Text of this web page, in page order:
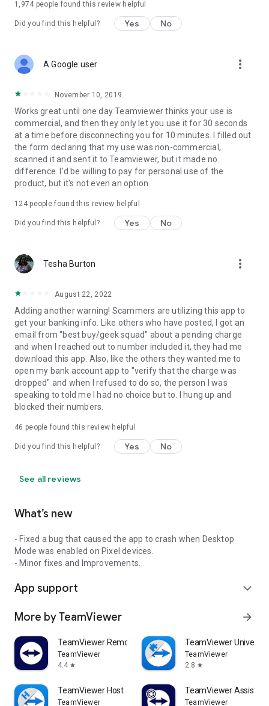
1,974 people found this review helpful
Did you find this helpful? Yes No
A Google user more_vert
November 10, 2019
Works great until one day Teamviewer thinks your use is
commercial, and then they only let you use it for 30 seconds
at a time before disconnecting you for 10 minutes. I filled out
the form declaring that my use was non-commercial,
scanned it and sent it to Teamviewer, but it made no
difference. I'd be willing to pay for personal use of the
product, but it's not even an option.
124people found this review helpful
Did you find this helpful? Yes No
Tesha Burton more_vert
August 22, 2022
Adding another warning! Scammers are utilizing this app to
get your banking info. Like others who have posted, I got an
email from "best buy/geek squad" about a pending charge
and when I reached out to number included it, they had me
download this app. Also, like the others they wanted me to
open my bank account app to "verify that the charge was
dropped" and when I refused to do so, the person I was
speaking to told me I had no choice but to. I hung up and
blocked their numbers.
46 people found this review helpful
Did you find this helpful? Yes No
See all reviews
What’s new
- Fixed a bug that caused the app to crash when Desktop
Mode was enabled on Pixel devices.
- Minor fixes and Improvements.
App support expand_more
More by TeamViewer arrow_forward
TeamViewer Remote Control
TeamViewer
4.4 star
TeamViewer
TeamViewer
2.8 star
TeamViewer Host
TeamViewer
TeamViewer Assist
TeamViewer